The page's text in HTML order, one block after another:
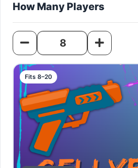
How Many Players
Fits 8–20